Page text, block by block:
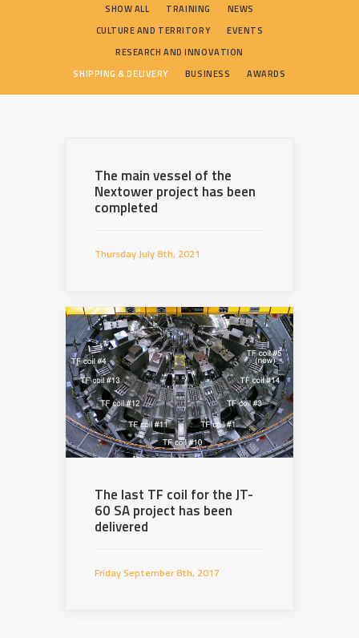
SHOW ALL TRAINING
NEWS
CULTURE AND TERRITORY
EVENTS
RESEARCH AND INNOVATION
SHIPPING & DELIVERY
BUSINESS AWARDS
The main vessel of the
Nextower project has been
completed
Thursday July 8th, 2021
The last TF coil for the JT-
60 SA project has been
delivered
Friday September 8th, 2017